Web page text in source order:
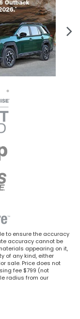
to ensure the accuracy
accuracy cannot be
appearing on it,
of any kind, either
sale. Price does not
fee $799 (not
radius from our